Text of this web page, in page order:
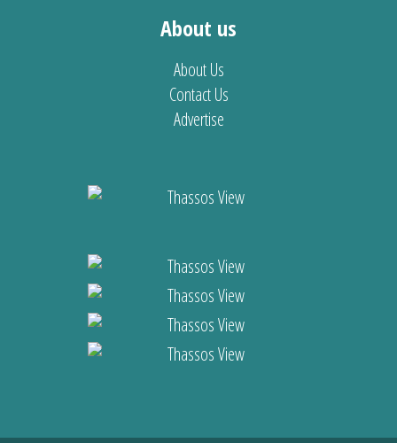
About us
About Us
Contact Us
Advertise